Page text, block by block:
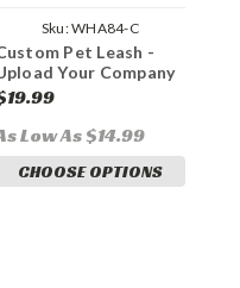
Sku:WHA84-C
Pet Leash -
Your Company
Low As $14.99
CHOOSE OPTIONS